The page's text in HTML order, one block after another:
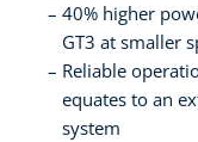
40% higher
GT3 at smaller
Reliable
equates to an
system